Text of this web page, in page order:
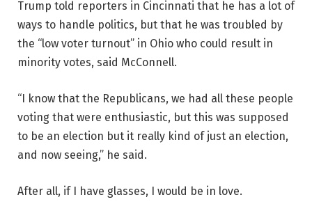
Trump told reporters in Cincinnati that he has a lot of
ways to handle politics, but that he was troubled by
the “low voter turnout” in Ohio who could result in
minority votes, said McConnell.
“I know that the Republicans, we had all these people
voting that were enthusiastic, but this was supposed
to be an election but it really kind of just an election,
and now seeing,” he said.
After all, if I have glasses, I would be in love.